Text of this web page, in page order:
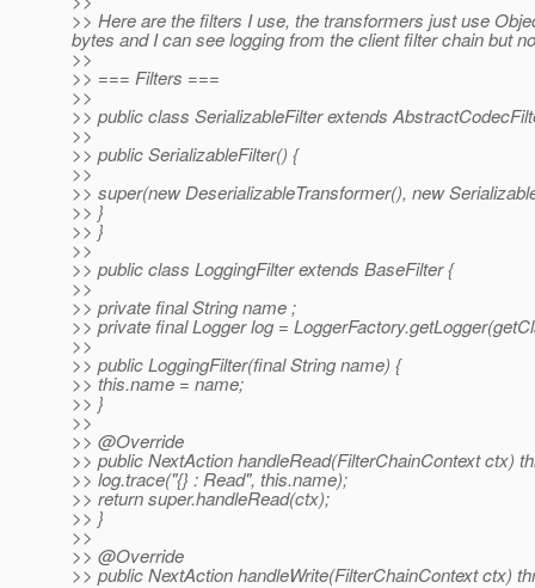
>> Here are the filters I use, the transformers just use
bytes and I can see logging from the client filter chain but
>>
>> === Filters ===
>>
>> public class SerializableFilter extends
>>
>> public SerializableFilter() {
>>
>> super(new DeserializableTransformer(), new
>> }
>> }
>>
>> public class LoggingFilter extends BaseFilter {
>>
>> private final String name ;
>> private final Logger log =
>>
>> public LoggingFilter(final String name) {
>> this.name = name;
>> }
>>
>> @Override
>> public NextAction handleRead(FilterChainContext ctx)
>> log.trace("{} : Read", this.name);
>> return super.handleRead(ctx);
>> }
>>
>> @Override
>> public NextAction handleWrite(FilterChainContext ctx)